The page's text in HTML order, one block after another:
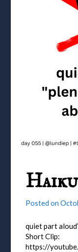
Haiku
Posted on
quiet part
Short Clip:
https://